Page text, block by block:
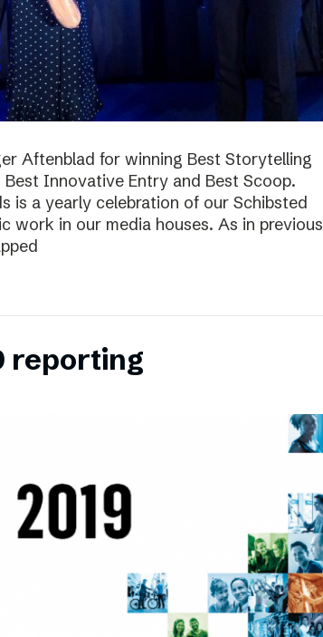
Aftenblad for winning Best Storytelling
Innovative Entry and Best Scoop.
is a yearly celebration of our Schibsted
work in our media houses. As in previous
reporting